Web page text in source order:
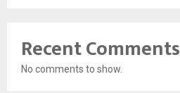
Recent Comments
No comments to show.